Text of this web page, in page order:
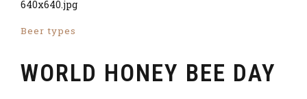
Beer types
WORLD HONEY BEE DAY